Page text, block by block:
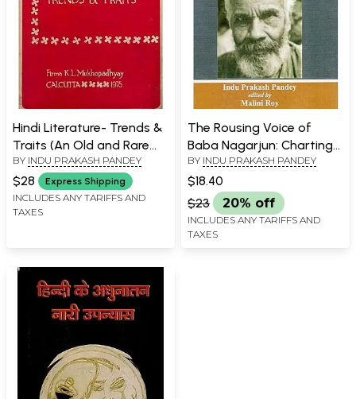
Hindi Literature- Trends &
Traits (An Old and Rare
Book)
BY INDU PRAKASH PANDEY
$28 Express Shipping
INCLUDES ANY TARIFFS AND
TAXES
The Rousing Voice of
Baba Nagarjun: Charting
New Territories for The
Hindi Novel
BY INDU PRAKASH PANDEY
$18.40
$23
20% off
INCLUDES ANY TARIFFS AND
TAXES